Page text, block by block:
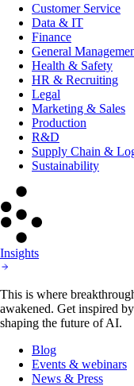
Customer Service
Data & IT
Finance
General
Health & Safety
HR & Recruiting
Legal
Marketing & Sales
Production
R&D
Supply Chain &
Sustainability
Insights
This is where
awakened. Get inspired
shaping the future of AI.
Blog
Events & webinars
News & Press